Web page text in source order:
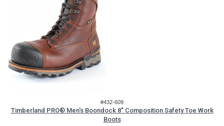
#432-609
Timberland PRO® Men's Boondock 8" Composition Safety Toe Work
Boots